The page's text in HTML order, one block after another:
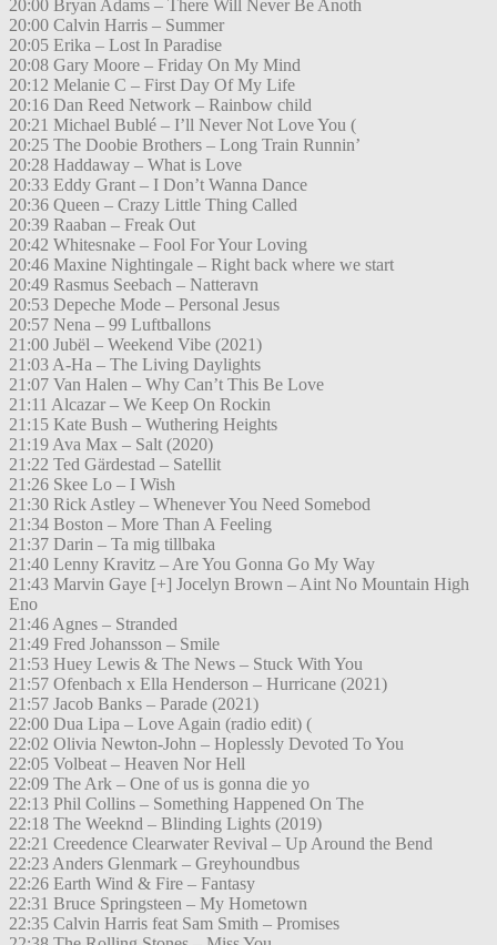
20:00 Bryan Adams – There Will Never Be Anoth
20:00 Calvin Harris – Summer
20:05 Erika – Lost In Paradise
20:08 Gary Moore – Friday On My Mind
20:12 Melanie C – First Day Of My Life
20:16 Dan Reed Network – Rainbow child
20:21 Michael Bublé – I’ll Never Not Love You (
20:25 The Doobie Brothers – Long Train Runnin’
20:28 Haddaway – What is Love
20:33 Eddy Grant – I Don’t Wanna Dance
20:36 Queen – Crazy Little Thing Called
20:39 Raaban – Freak Out
20:42 Whitesnake – Fool For Your Loving
20:46 Maxine Nightingale – Right back where we start
20:49 Rasmus Seebach – Natteravn
20:53 Depeche Mode – Personal Jesus
20:57 Nena – 99 Luftballons
21:00 Jubël – Weekend Vibe (2021)
21:03 A-Ha – The Living Daylights
21:07 Van Halen – Why Can’t This Be Love
21:11 Alcazar – We Keep On Rockin
21:15 Kate Bush – Wuthering Heights
21:19 Ava Max – Salt (2020)
21:22 Ted Gärdestad – Satellit
21:26 Skee Lo – I Wish
21:30 Rick Astley – Whenever You Need Somebod
21:34 Boston – More Than A Feeling
21:37 Darin – Ta mig tillbaka
21:40 Lenny Kravitz – Are You Gonna Go My Way
21:43 Marvin Gaye [+] Jocelyn Brown – Aint No Mountain High
Eno
21:46 Agnes – Stranded
21:49 Fred Johansson – Smile
21:53 Huey Lewis & The News – Stuck With You
21:57 Ofenbach x Ella Henderson – Hurricane (2021)
21:57 Jacob Banks – Parade (2021)
22:00 Dua Lipa – Love Again (radio edit) (
22:02 Olivia Newton-John – Hoplessly Devoted To You
22:05 Volbeat – Heaven Nor Hell
22:09 The Ark – One of us is gonna die yo
22:13 Phil Collins – Something Happened On The
22:18 The Weeknd – Blinding Lights (2019)
22:21 Creedence Clearwater Revival – Up Around the Bend
22:23 Anders Glenmark – Greyhoundbus
22:26 Earth Wind & Fire – Fantasy
22:31 Bruce Springsteen – My Hometown
22:35 Calvin Harris feat Sam Smith – Promises